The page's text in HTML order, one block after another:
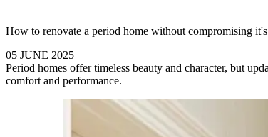
How to renovate a period home without compromising
05 JUNE 2025
Period homes offer timeless beauty and character, but
comfort and performance.